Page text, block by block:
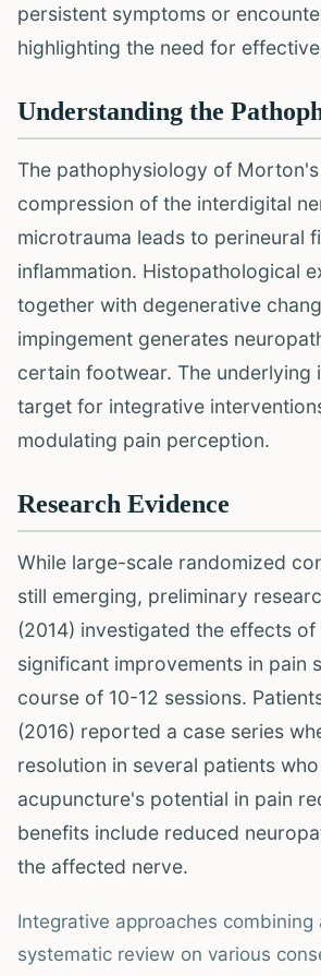
persistent symptoms or
highlighting the need for
Understanding the
The pathophysiology of
compression of the interdigital
microtrauma leads to perineural
inflammation. Histopathological
together with degenerative
impingement generates
certain footwear. The
target for integrative
modulating pain perception.
Research Evidence
While large-scale randomized
still emerging, preliminary
(2014) investigated the effects
significant improvements in pain
course of 10-12 sessions.
(2016) reported a case series
resolution in several patients
acupuncture's potential in pain
benefits include reduced
the affected nerve.
Integrative approaches
systematic review on various